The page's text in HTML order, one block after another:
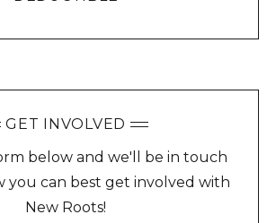
GET INVOLVED
below and we'll be in touch
you can best get involved with
New Roots!